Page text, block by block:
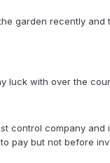
garden recently and
luck with over the
control company and
pay but not before